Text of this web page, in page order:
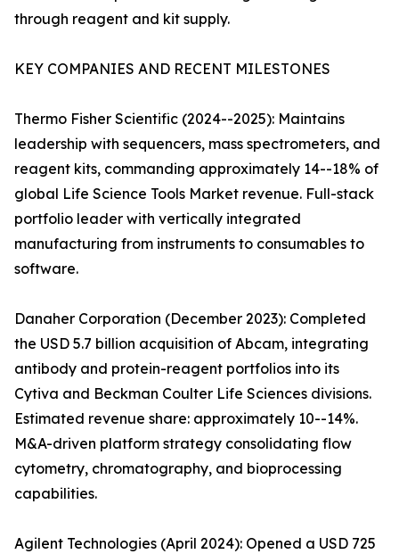
through reagent and kit supply.
KEY COMPANIES AND RECENT MILESTONES
Thermo Fisher Scientific (2024--2025): Maintains
leadership with sequencers, mass spectrometers, and
reagent kits, commanding approximately 14--18% of
global Life Science Tools Market revenue. Full-stack
portfolio leader with vertically integrated
manufacturing from instruments to consumables to
software.
Danaher Corporation (December 2023): Completed
the USD 5.7 billion acquisition of Abcam, integrating
antibody and protein-reagent portfolios into its
Cytiva and Beckman Coulter Life Sciences divisions.
Estimated revenue share: approximately 10--14%.
M&A-driven platform strategy consolidating flow
cytometry, chromatography, and bioprocessing
capabilities.
Agilent Technologies (April 2024): Opened a USD 725